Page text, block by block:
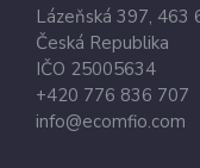
Lázeňská 397, 463
Česká Republika
IČO 25005634
+420 776 836 707
info@ecomfio.com